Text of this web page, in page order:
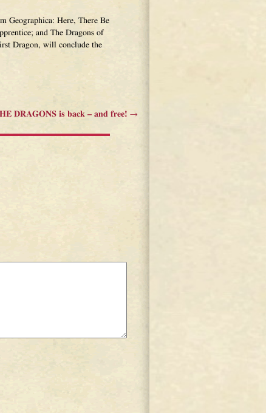
Geographica: Here, There Be
and The Dragons of
Dragon, will conclude the
DRAGONS is back – and free! →